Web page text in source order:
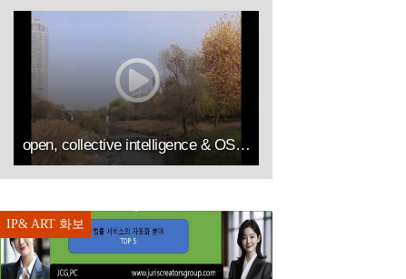
open, collective intelligence & OSS by IP&ART(김승열 RICHARD SUNG YOUL KIM한송온라인컨설팅센터대표이사HSOLLC)
IP& ART 화보